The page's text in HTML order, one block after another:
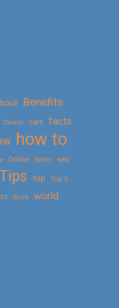
Benefits
Career cars facts
how to
Online Safety seo
Tips top Top 5
Work world